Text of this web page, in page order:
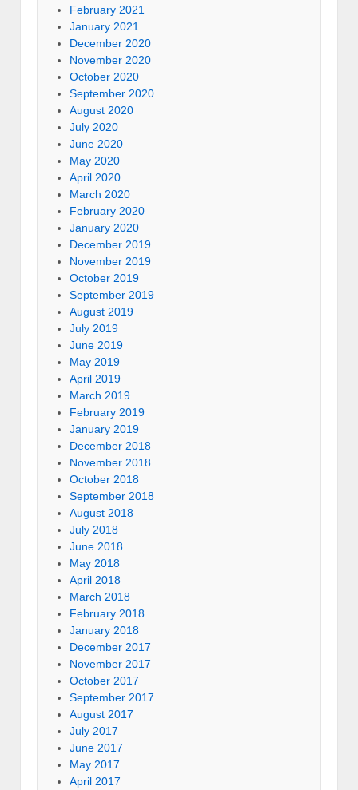
February 2021
January 2021
December 2020
November 2020
October 2020
September 2020
August 2020
July 2020
June 2020
May 2020
April 2020
March 2020
February 2020
January 2020
December 2019
November 2019
October 2019
September 2019
August 2019
July 2019
June 2019
May 2019
April 2019
March 2019
February 2019
January 2019
December 2018
November 2018
October 2018
September 2018
August 2018
July 2018
June 2018
May 2018
April 2018
March 2018
February 2018
January 2018
December 2017
November 2017
October 2017
September 2017
August 2017
July 2017
June 2017
May 2017
April 2017